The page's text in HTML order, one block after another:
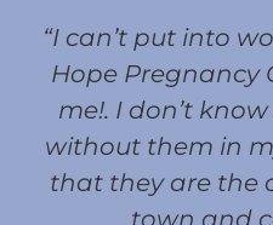
“I can’t put into
Hope Pregnancy
me!. I don’t
without them in
that they are the
town and